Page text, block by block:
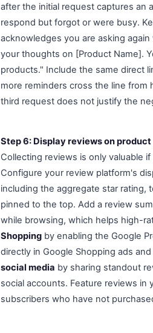
after the initial request captures an
respond but forgot or were busy.
acknowledges you are asking
your thoughts on [Product Name].
products." Include the same direct
more reminders cross the line from
third request does not justify the
Step 6: Display reviews on
Collecting reviews is only valuable
Configure your review platform's
including the aggregate star rating,
pinned to the top. Add a review
while browsing, which helps high-
Shopping by enabling the Google
directly in Google Shopping ads
social media by sharing standout
social accounts. Feature reviews in
subscribers who have not